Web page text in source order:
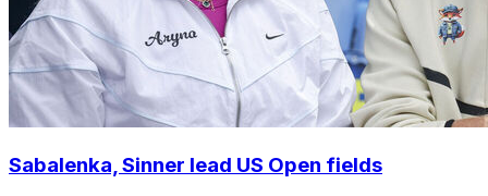
Sabalenka, Sinner lead US Open fields